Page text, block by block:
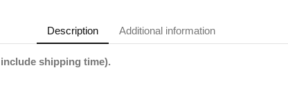
Description Additional information
shipping time).